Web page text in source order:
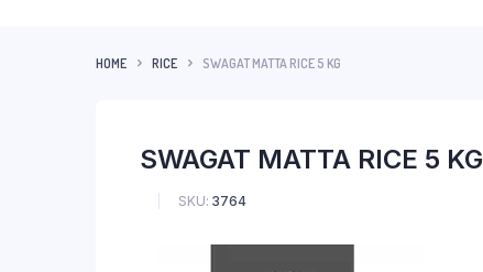
HOME RICE SWAGAT MATTA RICE 5 KG
SWAGAT MATTA RICE 5 KG
SKU: 3764